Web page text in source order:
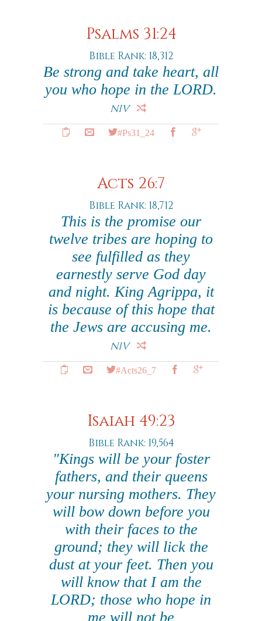
Psalms 31:24
Bible Rank: 18,312
Be strong and take heart, all
you who hope in the LORD.
NIV
#Ps31_24
Acts 26:7
Bible Rank: 18,712
This is the promise our
twelve tribes are hoping to
see fulfilled as they
earnestly serve God day
and night. King Agrippa, it
is because of this hope that
the Jews are accusing me.
NIV
#Acts26_7
Isaiah 49:23
Bible Rank: 19,564
"Kings will be your foster
fathers, and their queens
your nursing mothers. They
will bow down before you
with their faces to the
ground; they will lick the
dust at your feet. Then you
will know that I am the
LORD; those who hope in
me will not be